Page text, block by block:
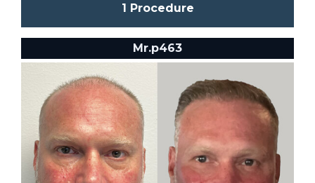
1 Procedure
Mr.p463